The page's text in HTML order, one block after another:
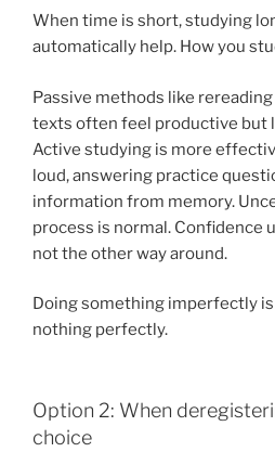
When time is short, studying
automatically help. How you
Passive methods like
texts often feel productive but
Active studying is more
loud, answering practice
information from memory.
process is normal. Confidence
not the other way around.
Doing something imperfectly
nothing perfectly.
Option 2: When
choice